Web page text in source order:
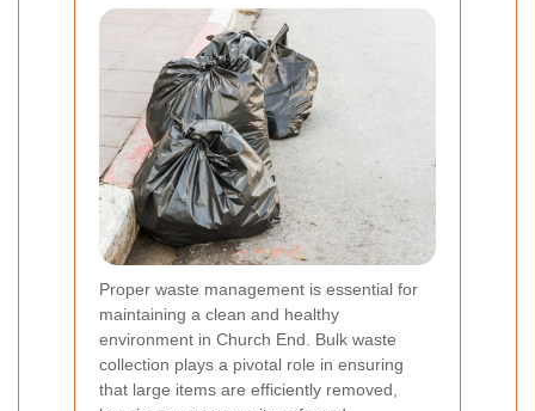
Proper waste management is essential for
maintaining a clean and healthy
environment in Church End. Bulk waste
collection plays a pivotal role in ensuring
that large items are efficiently removed,